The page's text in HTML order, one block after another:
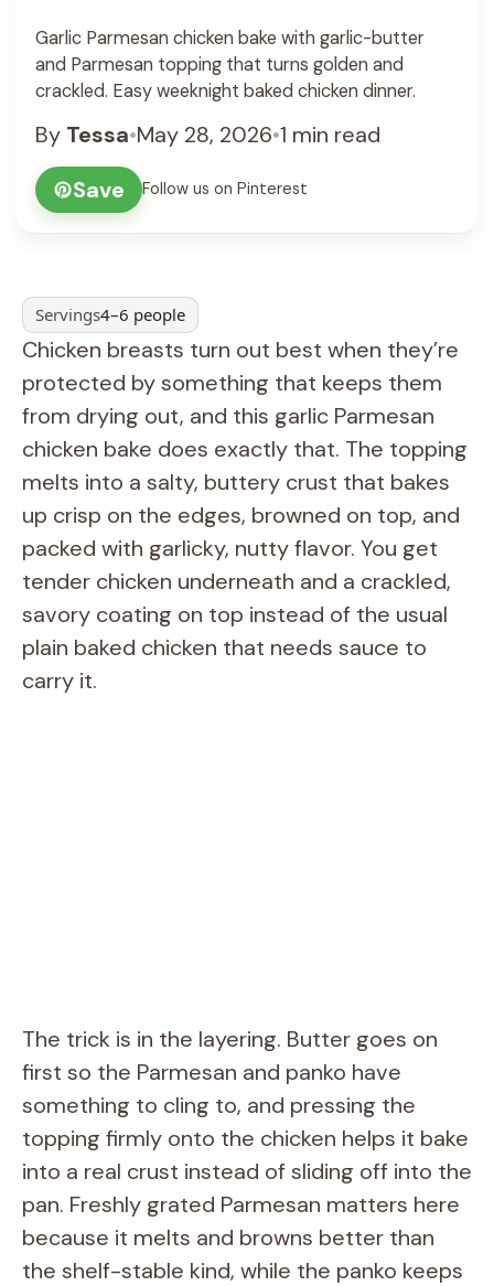
Garlic Parmesan chicken bake with garlic-butter
and Parmesan topping that turns golden and
crackled. Easy weeknight baked chicken dinner.
By Tessa•May 28, 2026•1 min read
Save
Follow us on Pinterest
Servings4–6 people
Chicken breasts turn out best when they’re
protected by something that keeps them
from drying out, and this garlic Parmesan
chicken bake does exactly that. The topping
melts into a salty, buttery crust that bakes
up crisp on the edges, browned on top, and
packed with garlicky, nutty flavor. You get
tender chicken underneath and a crackled,
savory coating on top instead of the usual
plain baked chicken that needs sauce to
carry it.
The trick is in the layering. Butter goes on
first so the Parmesan and panko have
something to cling to, and pressing the
topping firmly onto the chicken helps it bake
into a real crust instead of sliding off into the
pan. Freshly grated Parmesan matters here
because it melts and browns better than
the shelf-stable kind, while the panko keeps